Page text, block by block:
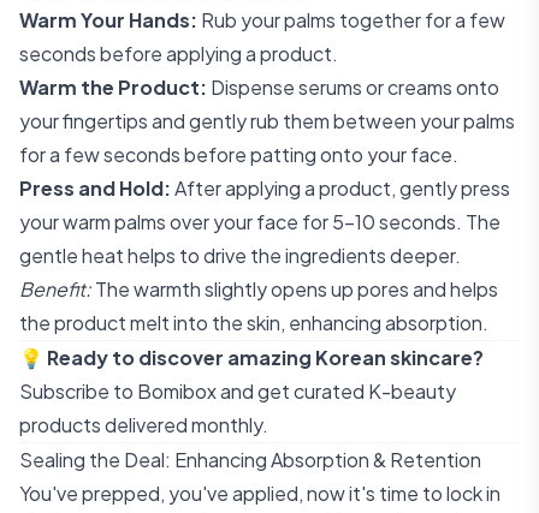
Warm Your Hands: Rub your palms together for a few
seconds before applying a product.
Warm the Product: Dispense serums or creams onto
your fingertips and gently rub them between your palms
for a few seconds before patting onto your face.
Press and Hold:After applying a product, gently press
your warm palms over your face for 5-10 seconds. The
gentle heat helps to drive the ingredients deeper.
Benefit:The warmth slightly opens up pores and helps
the product melt into the skin, enhancing absorption.
💡 Ready to discover amazing Korean skincare?
Subscribe to Bomiboxand get curated K-beauty
products delivered monthly.
Sealing the Deal: Enhancing Absorption & Retention
You've prepped, you've applied, now it's time to lock in